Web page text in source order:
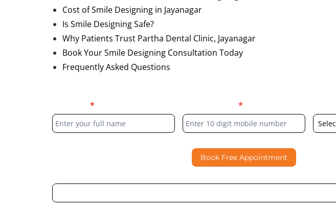
Cost of Smile Designing in Jayanagar
Is Smile Designing Safe?
Why Patients Trust Partha Dental Clinic, Jayanagar
Book Your Smile Designing Consultation Today
Frequently Asked Questions
Form
* *
Book Free Appointment